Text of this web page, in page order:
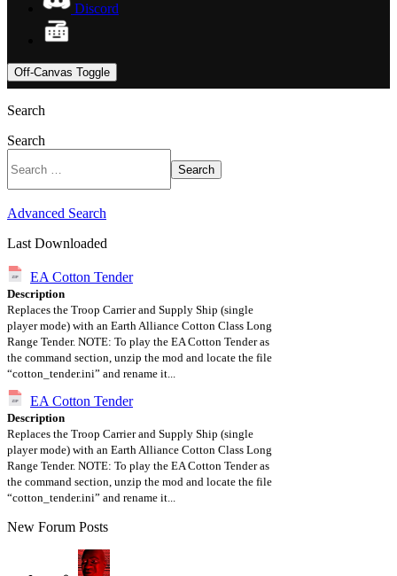
Discord
Off-Canvas Toggle
Search
Search
Search
Advanced Search
Last Downloaded
EA Cotton Tender
Description
Replaces the Troop Carrier and Supply Ship (single
player mode) with an Earth Alliance Cotton Class Long
Range Tender. NOTE: To play the EA Cotton Tender as
the command section, unzip the mod and locate the file
“cotton_tender.ini” and rename it...
EA Cotton Tender
Description
Replaces the Troop Carrier and Supply Ship (single
player mode) with an Earth Alliance Cotton Class Long
Range Tender. NOTE: To play the EA Cotton Tender as
the command section, unzip the mod and locate the file
“cotton_tender.ini” and rename it...
New Forum Posts